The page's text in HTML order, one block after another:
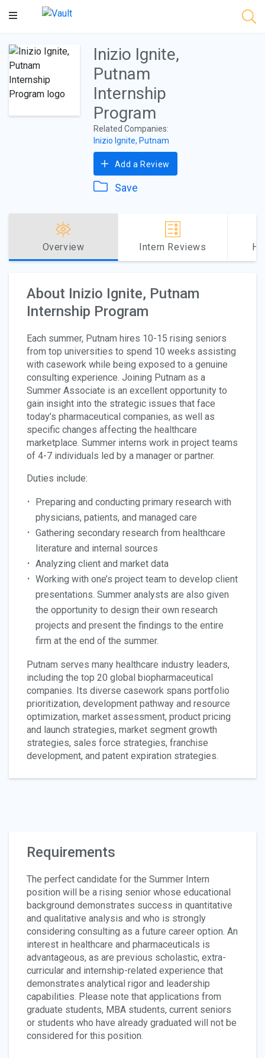
Main
Inizio Ignite,
Putnam
Internship
Program
Related Companies:
Inizio Ignite, Putnam
Add a Review
Save
Overview Intern Reviews
About Inizio Ignite, Putnam
Internship Program
Each summer, Putnam hires 10-15 rising seniors
from top universities to spend 10 weeks assisting
with casework while being exposed to a genuine
consulting experience. Joining Putnam as a
Summer Associate is an excellent opportunity to
gain insight into the strategic issues that face
today’s pharmaceutical companies, as well as
specific changes affecting the healthcare
marketplace. Summer interns work in project teams
of 4-7 individuals led by a manager or partner.
Duties include:
Preparing and conducting primary research with
physicians, patients, and managed care
Gathering secondary research from healthcare
literature and internal sources
Analyzing client and market data
Working with one’s project team to develop client
presentations. Summer analysts are also given
the opportunity to design their own research
projects and present the findings to the entire
firm at the end of the summer.
Putnam serves many healthcare industry leaders,
including the top 20 global biopharmaceutical
companies. Its diverse casework spans portfolio
prioritization, development pathway and resource
optimization, market assessment, product pricing
and launch strategies, market segment growth
strategies, sales force strategies, franchise
development, and patent expiration strategies.
Requirements
The perfect candidate for the Summer Intern
position will be a rising senior whose educational
background demonstrates success in quantitative
and qualitative analysis and who is strongly
considering consulting as a future career option. An
interest in healthcare and pharmaceuticals is
advantageous, as are previous scholastic, extra-
curricular and internship-related experience that
demonstrates analytical rigor and leadership
capabilities. Please note that applications from
graduate students, MBA students, current seniors
or students who have already graduated will not be
considered for this position.